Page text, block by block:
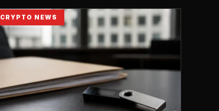
CRYPTO NEWS